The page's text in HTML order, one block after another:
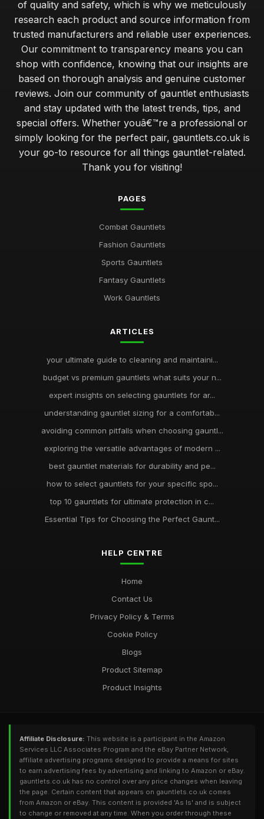
of quality and safety, which is why we meticulously
research each product and source information from
trusted manufacturers and reliable user experiences.
Our commitment to transparency means you can
shop with confidence, knowing that our insights are
based on thorough analysis and genuine customer
reviews. Join our community of gauntlet enthusiasts
and stay updated with the latest trends, tips, and
special offers. Whether youâ€™re a professional or
simply looking for the perfect pair, gauntlets.co.uk is
your go-to resource for all things gauntlet-related.
Thank you for visiting!
PAGES
Combat Gauntlets
Fashion Gauntlets
Sports Gauntlets
Fantasy Gauntlets
Work Gauntlets
ARTICLES
your ultimate guide to cleaning and maintaini...
budget vs premium gauntlets what suits your n...
expert insights on selecting gauntlets for ar...
understanding gauntlet sizing for a comfortab...
avoiding common pitfalls when choosing gauntl...
exploring the versatile advantages of modern ...
best gauntlet materials for durability and pe...
how to select gauntlets for your specific spo...
top 10 gauntlets for ultimate protection in c...
Essential Tips for Choosing the Perfect Gaunt...
HELP CENTRE
Home
Contact Us
Privacy Policy & Terms
Cookie Policy
Blogs
Product Sitemap
Product Insights
Affiliate Disclosure: This website is a participant in the Amazon
Services LLC Associates Program and the eBay Partner Network,
affiliate advertising programs designed to provide a means for sites
to earn advertising fees by advertising and linking to Amazon or eBay.
gauntlets.co.uk has no control over any price changes when leaving
the page. Certain content that appears on gauntlets.co.uk comes
from Amazon or eBay. This content is provided 'As Is' and is subject
to change or removed at any time. When you order through these